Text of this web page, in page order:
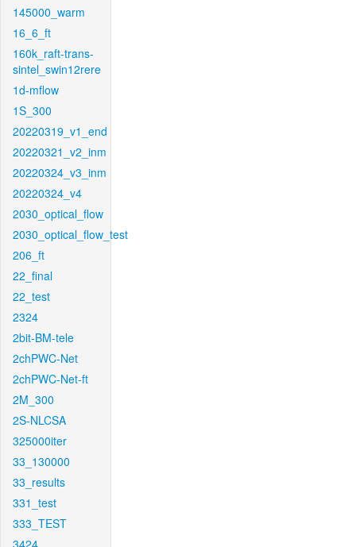
145000_warm
16_6_ft
160k_raft-trans-
sintel_swin12rere
1d-mflow
1S_300
20220319_v1_end
20220321_v2_inm
20220324_v3_inm
20220324_v4
2030_optical_flow
2030_optical_flow_test
206_ft
22_final
22_test
2324
2bit-BM-tele
2chPWC-Net
2chPWC-Net-ft
2M_300
2S-NLCSA
325000iter
33_130000
33_results
331_test
333_TEST
3424